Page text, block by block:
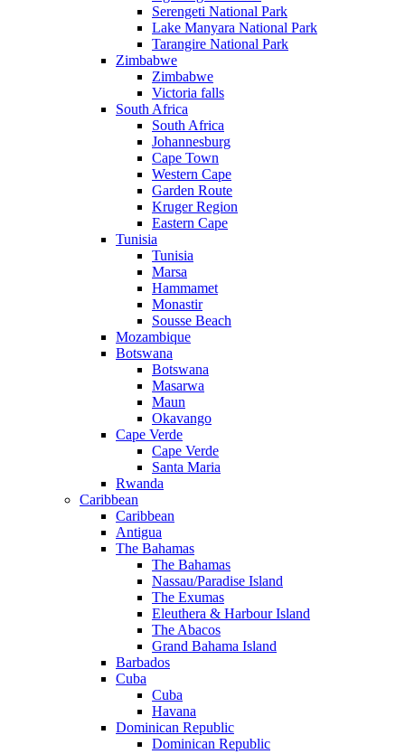
Serengeti National Park
Lake Manyara National Park
Tarangire National Park
Zimbabwe
Zimbabwe
Victoria falls
South Africa
South Africa
Johannesburg
Cape Town
Western Cape
Garden Route
Kruger Region
Eastern Cape
Tunisia
Tunisia
Marsa
Hammamet
Monastir
Sousse Beach
Mozambique
Botswana
Botswana
Masarwa
Maun
Okavango
Cape Verde
Cape Verde
Santa Maria
Rwanda
Caribbean
Caribbean
Antigua
The Bahamas
The Bahamas
Nassau/Paradise Island
The Exumas
Eleuthera & Harbour Island
The Abacos
Grand Bahama Island
Barbados
Cuba
Cuba
Havana
Dominican Republic
Dominican Republic